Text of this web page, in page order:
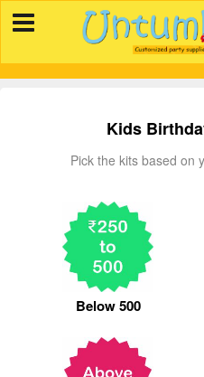
SUPPLIES
CONTACT
INVITATION
Kids
Pick the kits based on
Below 500